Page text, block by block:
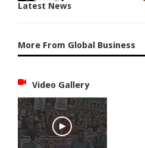
Latest News
More From Global Business
Video Gallery